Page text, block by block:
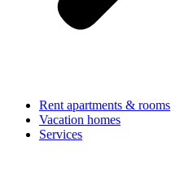
Rent apartments & rooms
Vacation homes
Services